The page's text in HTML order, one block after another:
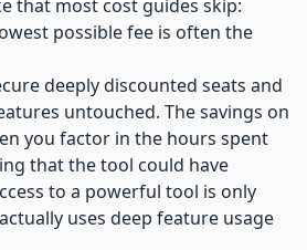
that most cost guides skip:
possible fee is often the
deeply discounted seats and
untouched. The savings on
you factor in the hours spent
that the tool could have
to a powerful tool is only
uses deep feature usage